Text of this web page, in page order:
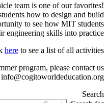
team is one of our
how to design and
to see how MIT
engineering skills into
hereto see a list of all
program, please contact
at